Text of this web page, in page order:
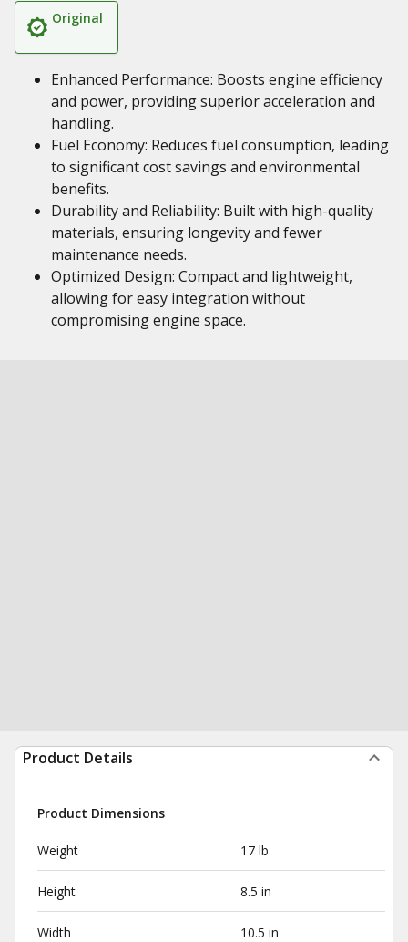
Original
Enhanced Performance: Boosts engine efficiency
and power, providing superior acceleration and
handling.
Fuel Economy: Reduces fuel consumption, leading
to significant cost savings and environmental
benefits.
Durability and Reliability: Built with high-quality
materials, ensuring longevity and fewer
maintenance needs.
Optimized Design: Compact and lightweight,
allowing for easy integration without
compromising engine space.
Product Details
Product Dimensions
Weight 17 lb
Height 8.5 in
Width 10.5 in